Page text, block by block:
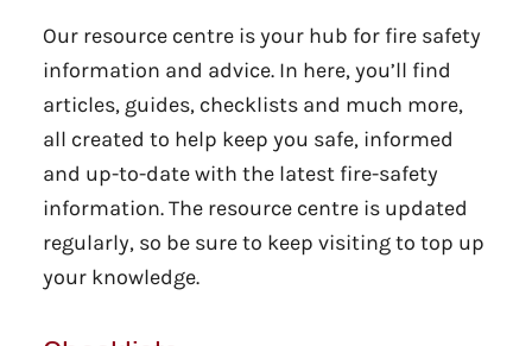
Our resource centre is your hub for fire safety
information and advice. In here, you’ll find
articles, guides, checklists and much more,
all created to help keep you safe, informed
and up-to-date with the latest fire-safety
information. The resource centre is updated
regularly, so be sure to keep visiting to top up
your knowledge.